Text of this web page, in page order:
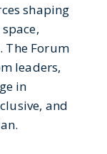
shaping
The Forum
leaders,
in
and